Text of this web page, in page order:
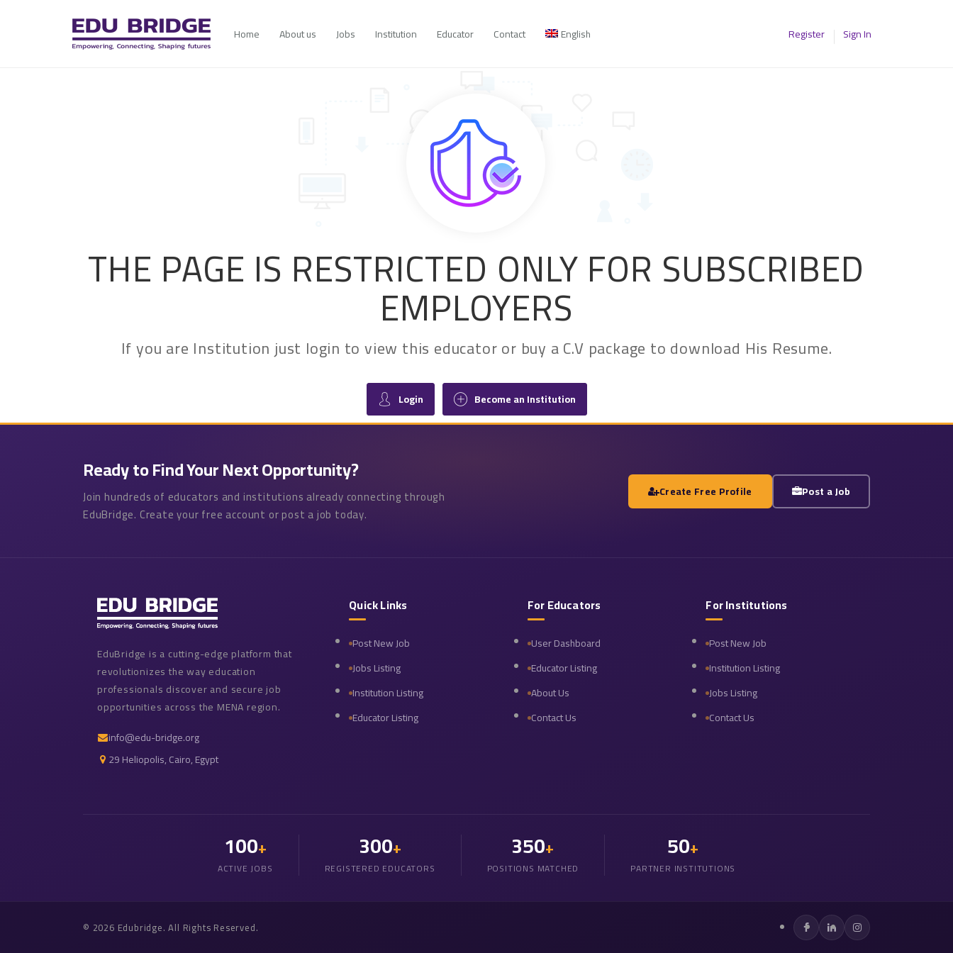
Home About us Jobs Institution Educator Contact English Register Sign In
THE PAGE IS RESTRICTED ONLY FOR SUBSCRIBED
EMPLOYERS
If you are Institution just login to view this educator or buy a C.V package to download His Resume.
Login Become an Institution
Ready to Find Your Next Opportunity?
Join hundreds of educators and institutions already connecting through
EduBridge. Create your free account or post a job today.
Create Free Profile Post a Job
EduBridge is a cutting-edge platform that
revolutionizes the way education
professionals discover and secure job
opportunities across the MENA region.
info@edu-bridge.org
29 Heliopolis, Cairo, Egypt
Quick Links
Post New Job
Jobs Listing
Institution Listing
Educator Listing
For Educators
User Dashboard
Educator Listing
About Us
Contact Us
For Institutions
Post New Job
Institution Listing
Jobs Listing
Contact Us
100+
ACTIVE JOBS
300+
REGISTERED EDUCATORS
350+
POSITIONS MATCHED
50+
PARTNER INSTITUTIONS
© 2026 Edubridge. All Rights Reserved.